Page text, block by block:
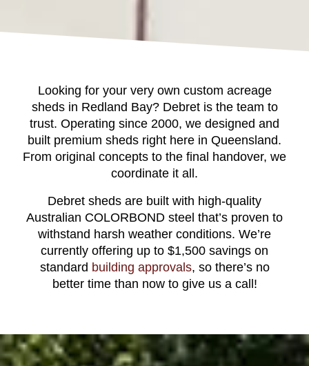
Looking for your very own custom acreage
sheds in Redland Bay? Debret is the team to
trust. Operating since 2000, we designed and
built premium sheds right here in Queensland.
From original concepts to the final handover, we
coordinate it all.
Debret sheds are built with high-quality
Australian COLORBOND steel that’s proven to
withstand harsh weather conditions. We’re
currently offering up to $1,500 savings on
standard building approvals, so there’s no
better time than now to give us a call!